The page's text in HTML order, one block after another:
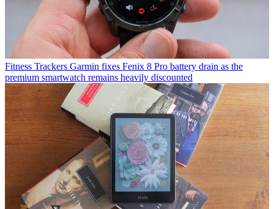
Fitness Trackers Garmin fixes Fenix 8 Pro battery drain as the
premium smartwatch remains heavily discounted